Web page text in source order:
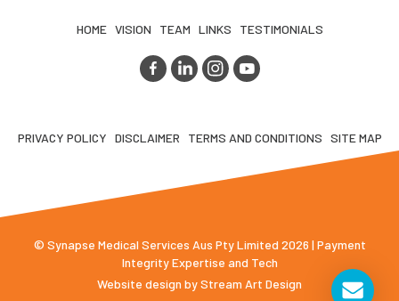
HOME VISION TEAM LINKS TESTIMONIALS
PRIVACY POLICY DISCLAIMER TERMS AND CONDITIONS SITE MAP
© Synapse Medical Services Aus Pty Limited 2026 | Payment
Integrity Expertise and Tech
Website design byStream Art Design